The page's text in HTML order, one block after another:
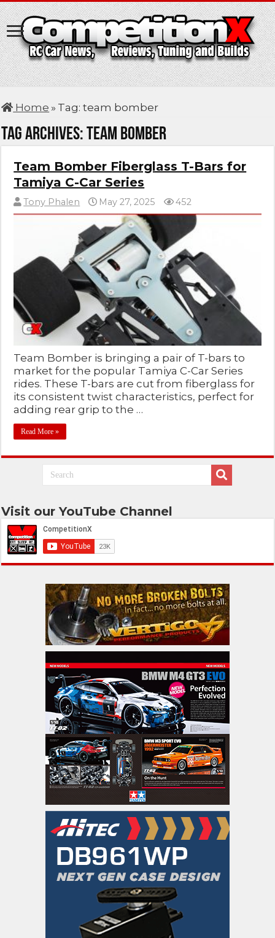
Home » Tag:team bomber
Tag Archives:team bomber
Team Bomber Fiberglass T-Bars for
Tamiya C-Car Series
Tony Phalen May 27, 2025 452
Team Bomber is bringing a pair of T-bars to
market for the popular Tamiya C-Car Series
rides. These T-bars are cut from fiberglass for
its consistent twist characteristics, perfect for
adding rear grip to the …
Read More »
Visit our YouTube Channel